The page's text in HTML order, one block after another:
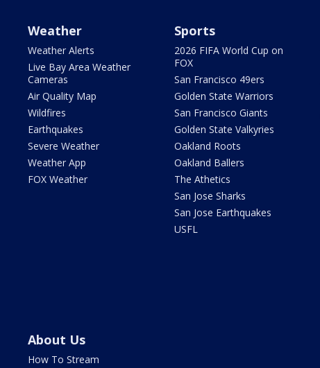
Weather
Weather Alerts
Live Bay Area Weather
Cameras
Air Quality Map
Wildfires
Earthquakes
Severe Weather
Weather App
FOX Weather
Sports
2026 FIFA World Cup on
FOX
San Francisco 49ers
Golden State Warriors
San Francisco Giants
Golden State Valkyries
Oakland Roots
Oakland Ballers
The Athetics
San Jose Sharks
San Jose Earthquakes
USFL
About Us
How To Stream